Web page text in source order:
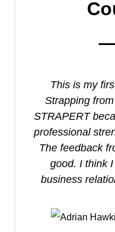
This is my
Strapping
STRAPERT
professional
The feedback
good. I think
business